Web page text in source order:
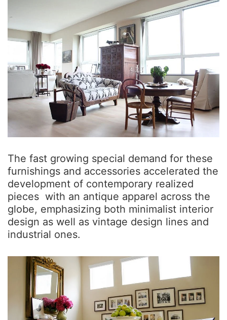
The fast growing special demand for these
furnishings and accessories accelerated the
development of contemporary realized
pieces with an antique apparel across the
globe, emphasizing both minimalist interior
design as well as vintage design lines and
industrial ones.